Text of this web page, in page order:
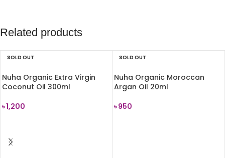
Related products
SOLD OUT
Nuha Organic Extra Virgin
Coconut Oil 300ml
৳1,200
SOLD OUT
Nuha Organic Moroccan
Argan Oil 20ml
৳950